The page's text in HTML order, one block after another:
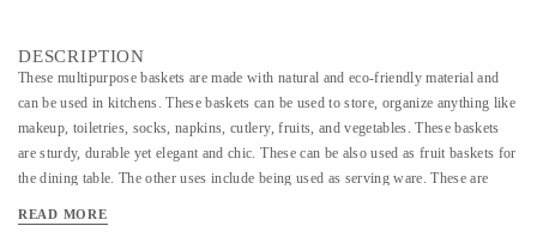
DESCRIPTION
These multipurpose baskets are made with natural and eco-friendly material and
can be used in kitchens. These baskets can be used to store, organize anything like
makeup, toiletries, socks, napkins, cutlery, fruits, and vegetables. These baskets
are sturdy, durable yet elegant and chic. These can be also used as fruit baskets for
the dining table. The other uses include being used as serving ware. These are
coil. These small storage baskets are multipurpose and can be used for various
READ MORE